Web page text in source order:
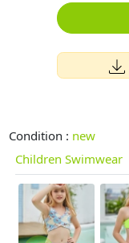
Condition : new
Children Swimwear